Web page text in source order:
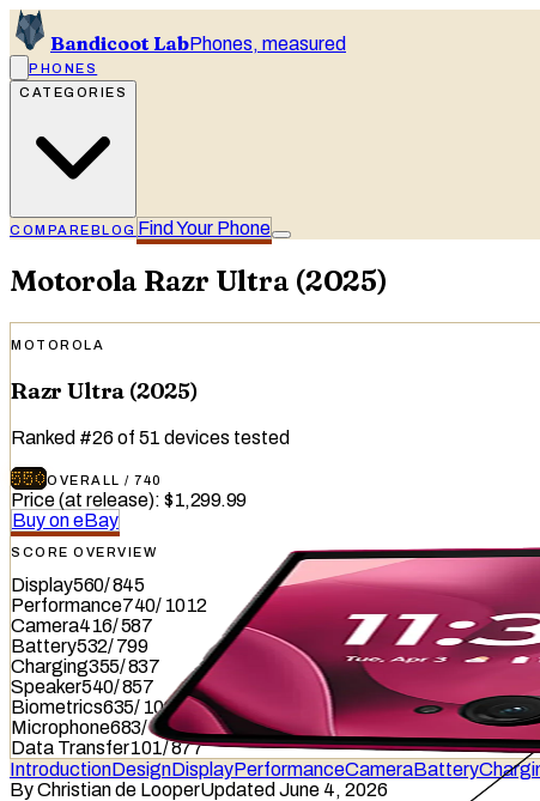
Bandicoot LabPhones, measured
PHONES
CATEGORIES
COMPARE BLOG Find Your Phone
Motorola Razr Ultra (2025)
MOTOROLA
Razr Ultra (2025)
Ranked #26 of 51 devices tested
550OVERALL /740
Price (at release): $1,299.99
Buy on eBay
SCORE OVERVIEW
Display560/845
Performance740/ 1012
Camera416/587
Battery532/799
Charging355/837
Speaker540/857
Biometrics635/ 1036
Microphone683/949
Data Transfer101/877
IntroductionDesignDisplayPerformanceCameraBattery
ByChristian de LooperUpdated June 4, 2026